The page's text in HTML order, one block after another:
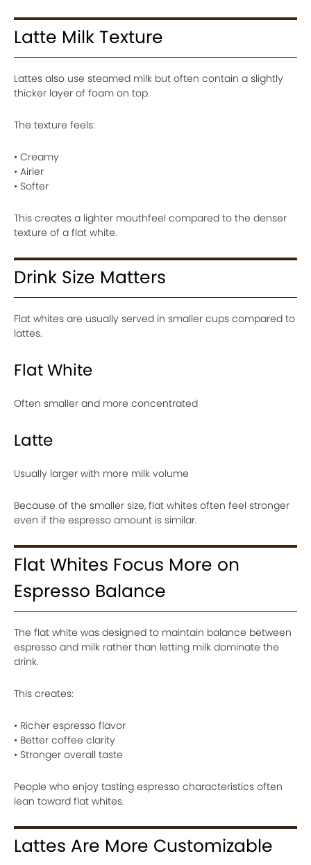
Latte Milk Texture
Lattes also use steamed milk but often contain a slightly
thicker layer of foam on top.
The texture feels:
• Creamy
• Airier
• Softer
This creates a lighter mouthfeel compared to the denser
texture of a flat white.
Drink Size Matters
Flat whites are usually served in smaller cups compared to
lattes.
Flat White
Often smaller and more concentrated
Latte
Usually larger with more milk volume
Because of the smaller size, flat whites often feel stronger
even if the espresso amount is similar.
Flat Whites Focus More on
Espresso Balance
The flat white was designed to maintain balance between
espresso and milk rather than letting milk dominate the
drink.
This creates:
• Richer espresso flavor
• Better coffee clarity
• Stronger overall taste
People who enjoy tasting espresso characteristics often
lean toward flat whites.
Lattes Are More Customizable